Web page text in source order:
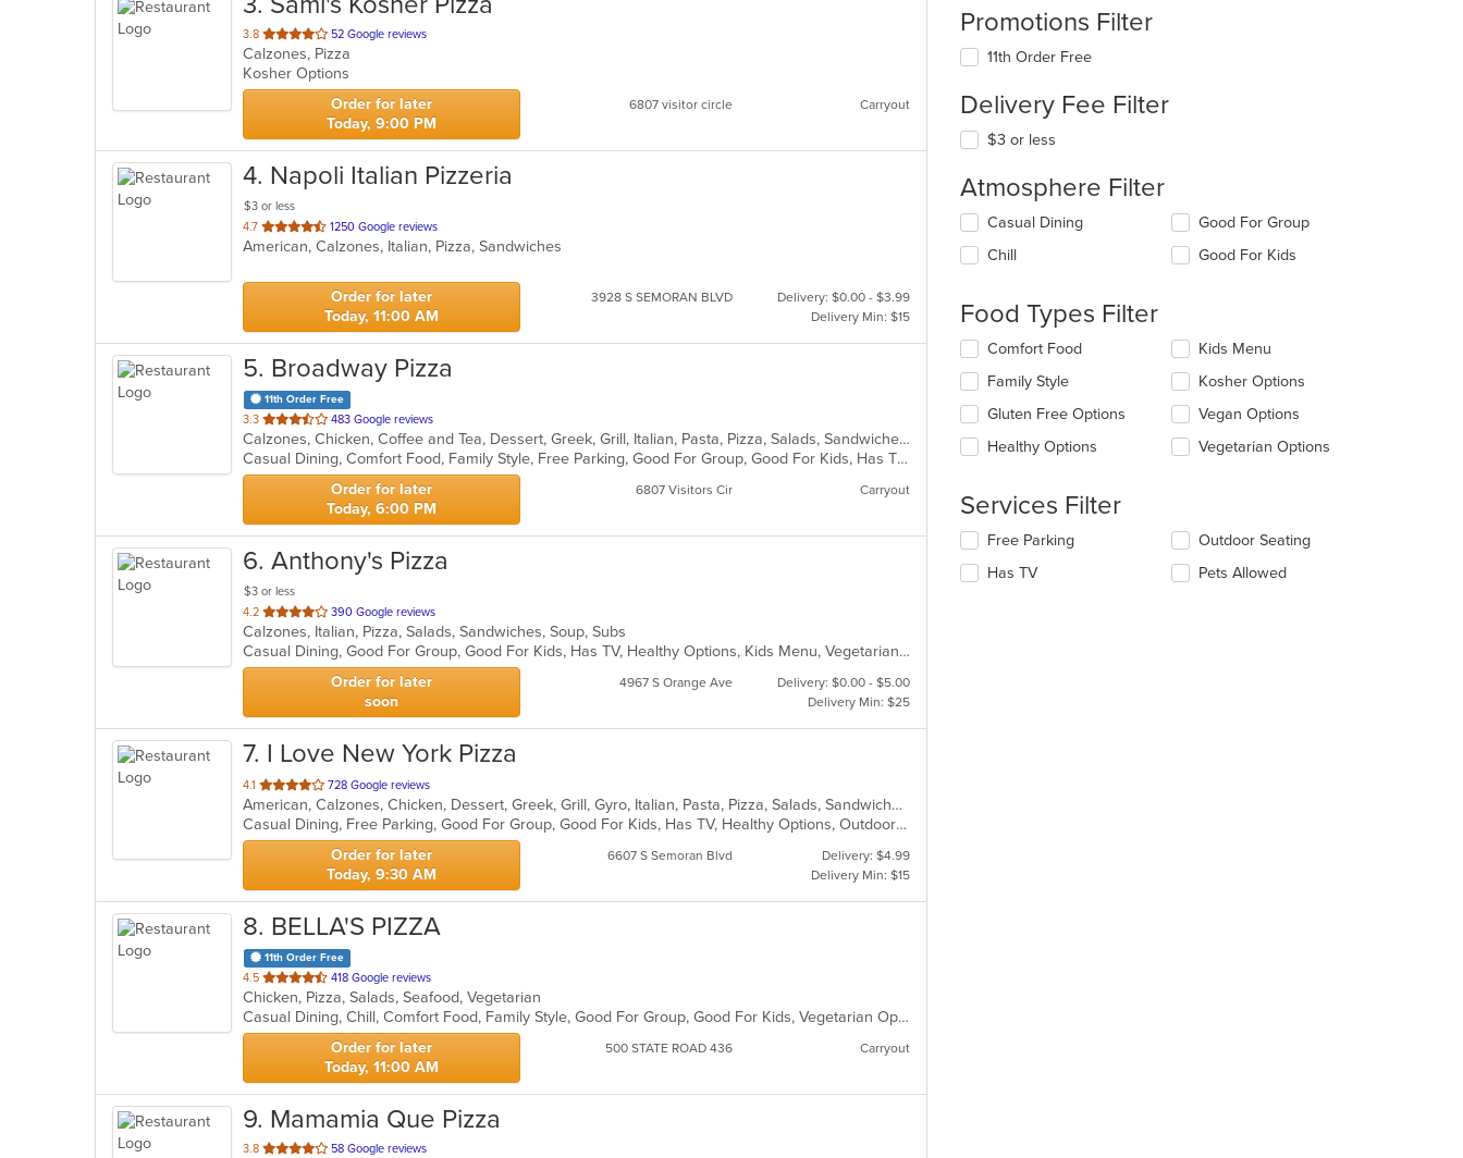
3.8 out
of
5
stars.
52 Google reviews
Calzones, Pizza
Kosher Options
Order for later
Today, 9:00 PM
6807 visitor circle Carryout
4. Napoli Italian Pizzeria
$3 or less
4.7 out
of
stars.
1250 Google reviews
American, Calzones, Italian, Pizza, Sandwiches
Order for later
Today, 11:00 AM
3928 S SEMORAN BLVD
Delivery: $0.00 - $3.99
Delivery Min: $15
5. Broadway Pizza
11th Order Free
3.3 out
of
5
stars.
483 Google reviews
Calzones, Chicken, Coffee and Tea, Dessert, Greek, Grill, Italian, Pasta, Pizza, Salads, Sandwiches, Soup, Subs, Wings
Casual Dining, Comfort Food, Family Style, Free Parking, Good For Group, Good For Kids, Has TV
Order for later
Today, 6:00 PM
6807 Visitors Cir Carryout
6. Anthony's Pizza
$3 or less
4.2 out
of
5
stars.
390 Google reviews
Calzones, Italian, Pizza, Salads, Sandwiches, Soup, Subs
Casual Dining, Good For Group, Good For Kids, Has TV, Healthy Options, Kids Menu, Vegetarian Options
Order for later
soon
4967 S Orange Ave
Delivery: $0.00 - $5.00
Delivery Min: $25
7. I Love New York Pizza
4.1 out
of
5
stars.
728 Google reviews
American, Calzones, Chicken, Dessert, Greek, Grill, Gyro, Italian, Pasta, Pizza, Salads, Sandwiches, Subs, Wings
Casual Dining, Free Parking, Good For Group, Good For Kids, Has TV, Healthy Options, Outdoor Seating, Pets Allowed, Vegetarian Options
Order for later
Today, 9:30 AM
6607 S Semoran Blvd
Delivery: $4.99
Delivery Min: $15
8. BELLA'S PIZZA
11th Order Free
4.5 out
of
5
stars.
418 Google reviews
Chicken, Pizza, Salads, Seafood, Vegetarian
Casual Dining, Chill, Comfort Food, Family Style, Good For Group, Good For Kids, Vegetarian Options
Order for later
Today, 11:00 AM
500 STATE ROAD 436 Carryout
9. Mamamia Que Pizza
3.8 out
58 Google reviews
Promotions Filter
11th Order Free
Delivery Fee Filter
$3 or less
Atmosphere Filter
Selecting/deselecting
following
update
the
content
in
main
content
area.
Casual Dining
Chill
Good For Group
Good For Kids
Food Types Filter
Selecting/deselecting
following
checkboxes
will
update
in
main
content
area.
Comfort Food
Family Style
Gluten Free Options
Healthy Options
Kids Menu
Kosher Options
Vegan Options
Vegetarian Options
Services Filter
Selecting/deselecting
following
Free Parking
Has TV
Outdoor Seating
Pets Allowed